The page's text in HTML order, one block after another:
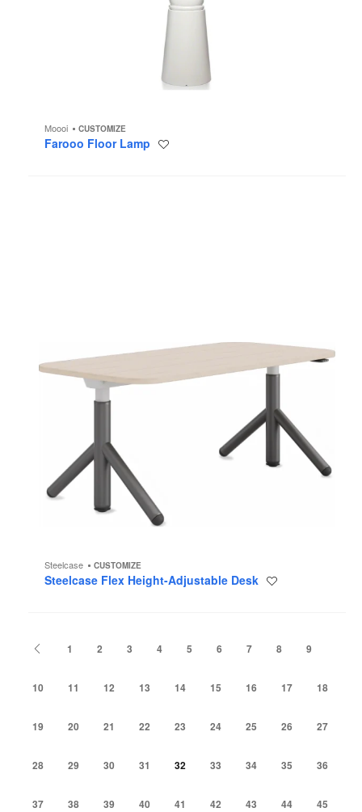
Moooi CUSTOMIZE
Farooo Floor Lamp
Steelcase CUSTOMIZE
Steelcase Flex Height-Adjustable Desk
Previous
1 2 3 4 5 6 7 8 9
10 11 12 13 14 15 16 17 18
19 20 21 22 23 24 25 26 27
28 29 30 31 32 33 34 35 36
37 38 39 40 41 42 43 44 45